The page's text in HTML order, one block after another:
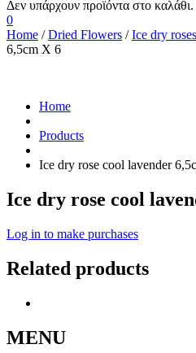
0
Home /Dried Flowers /Ice dry roses
6,5cm X 6
Home
Products
Ice dry rose cool lavender
Ice dry rose cool
Log in to make purchases
Related products
MENU